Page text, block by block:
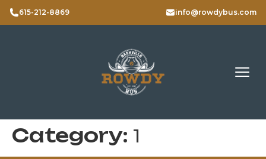
615-212-8869 info@rowdybus.com
Category: 1